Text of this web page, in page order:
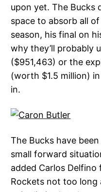
upon yet. The Bucks
space to absorb all
season, his final on
why they’ll probably
($951,463) or the
(worth $1.5 million)
in.
The Bucks have
small forward
added Carlos
Rockets not too long